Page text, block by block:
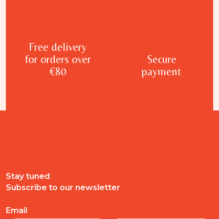
Free delivery
for orders over
€80
Secure
payment
Stay tuned
Subscribe to our newsletter
Email